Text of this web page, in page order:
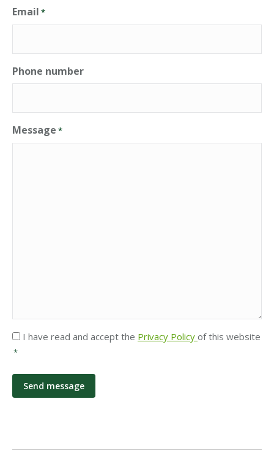
Email *
Phone number
Message *
Privacy
*
I have read and accept the Privacy Policy of this website
*